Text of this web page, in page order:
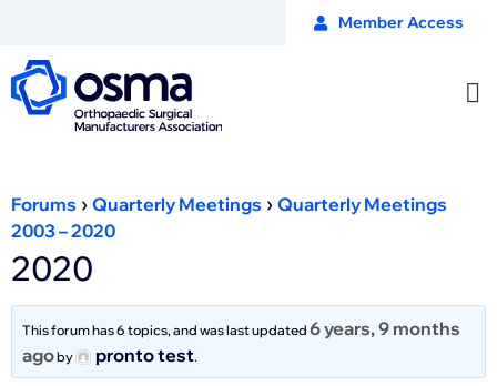
Member Access
Forums › Quarterly Meetings › Quarterly Meetings
2003 – 2020
2020
This forum has 6 topics, and was last updated6 years, 9 months
agoby pronto test.